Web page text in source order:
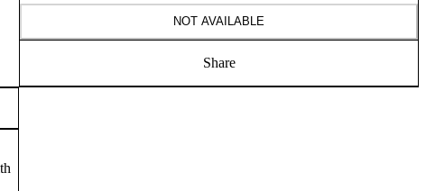
NOT AVAILABLE
Share